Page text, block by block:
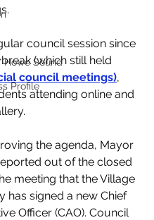
Sound
Profile
council session since
(which still held
council meetings),
attending online and
the agenda, Mayor
out of the closed
meeting that the Village
has signed a new Chief
Officer (CAO). Council